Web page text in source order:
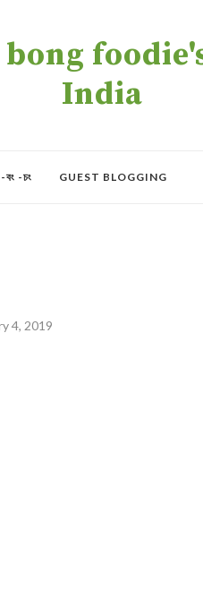
India
বং -চং GUEST BLOGGING
4, 2019